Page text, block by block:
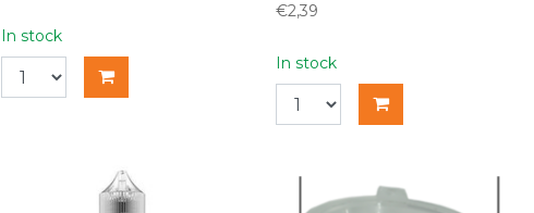
In stock
€2,39
In stock